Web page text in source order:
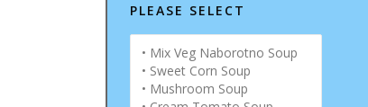
PLEASE SELECT